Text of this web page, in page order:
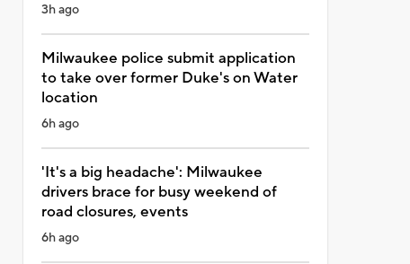
3h ago
Milwaukee police submit application
to take over former Duke's on Water
location
6h ago
'It's a big headache': Milwaukee
drivers brace for busy weekend of
road closures, events
6h ago